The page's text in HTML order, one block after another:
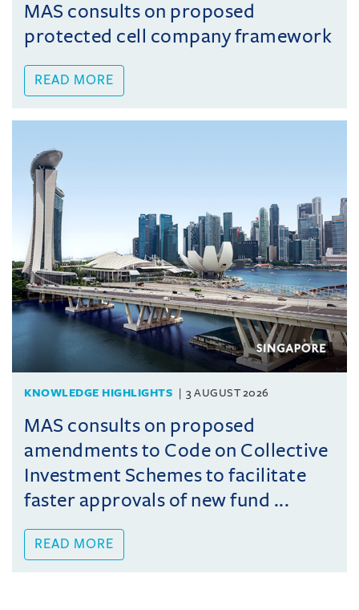
MAS consults on proposed
protected cell company framework
READ MORE
KNOWLEDGE HIGHLIGHTS 3 AUGUST 2026
MAS consults on proposed
amendments to Code on Collective
Investment Schemes to facilitate
faster approvals of new fund ...
READ MORE